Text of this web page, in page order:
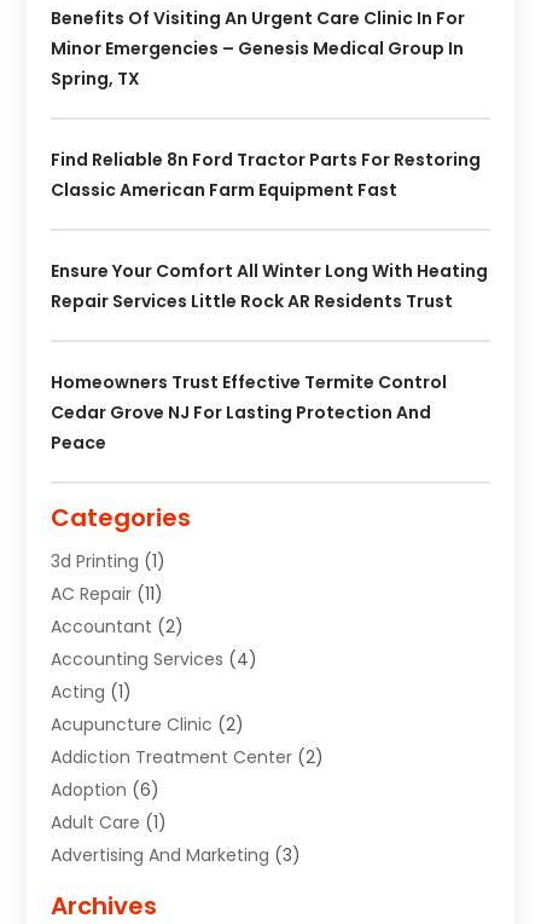
Benefits Of Visiting An Urgent Care Clinic In For
Minor Emergencies – Genesis Medical Group In
Spring, TX
Find Reliable 8n Ford Tractor Parts For Restoring
Classic American Farm Equipment Fast
Ensure Your Comfort All Winter Long With Heating
Repair Services Little Rock AR Residents Trust
Homeowners Trust Effective Termite Control
Cedar Grove NJ For Lasting Protection And
Peace
Categories
3d Printing (1)
AC Repair (11)
Accountant (2)
Accounting Services (4)
Acting (1)
Acupuncture Clinic (2)
Addiction Treatment Center (2)
Adoption (6)
Adult Care (1)
Advertising And Marketing (3)
Archives